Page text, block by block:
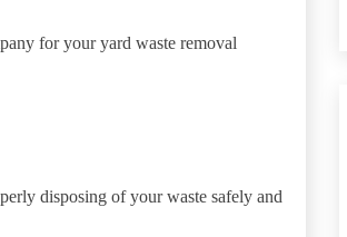
for your yard waste removal
disposing of your waste safely and